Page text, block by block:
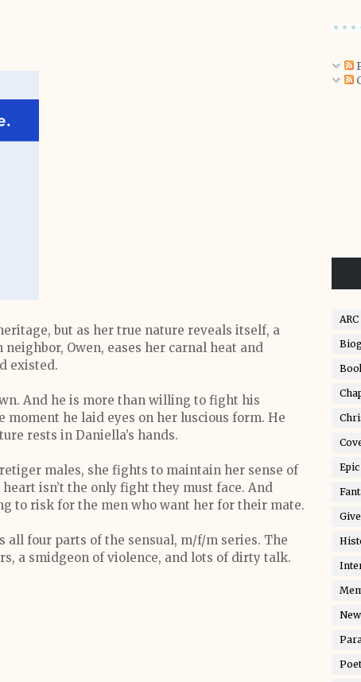
but as her true nature reveals itself, a
Owen, eases her carnal heat and
existed.
And he is more than willing to fight his
he laid eyes on her luscious form. He
rests in Daniella’s hands.
males, she fights to maintain her sense of
isn’t the only fight they must face. And
to risk for the men who want her for their mate.
all four parts of the sensual, m/f/m series. The
a smidgeon of violence, and lots of dirty talk.
ARC